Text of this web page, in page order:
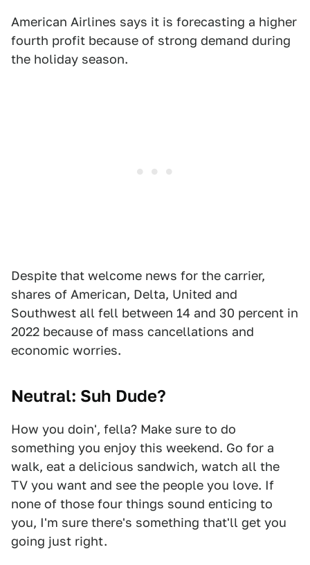
American Airlines says it is forecasting a higher
fourth profit because of strong demand during
the holiday season.
Despite that welcome news for the carrier,
shares of American, Delta, United and
Southwest all fell between 14 and 30 percent in
2022 because of mass cancellations and
economic worries.
Neutral: Suh Dude?
How you doin', fella? Make sure to do
something you enjoy this weekend. Go for a
walk, eat a delicious sandwich, watch all the
TV you want and see the people you love. If
none of those four things sound enticing to
you, I'm sure there's something that'll get you
going just right.